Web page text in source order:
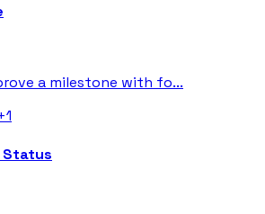
a milestone with fo...
1
Status